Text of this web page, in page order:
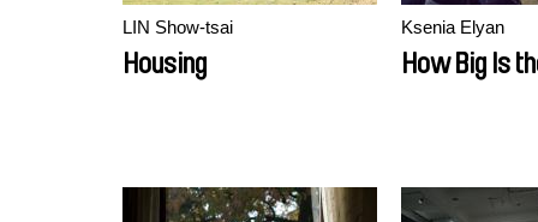
LIN Show-tsai
Housing
Ksenia Elyan
How Big Is